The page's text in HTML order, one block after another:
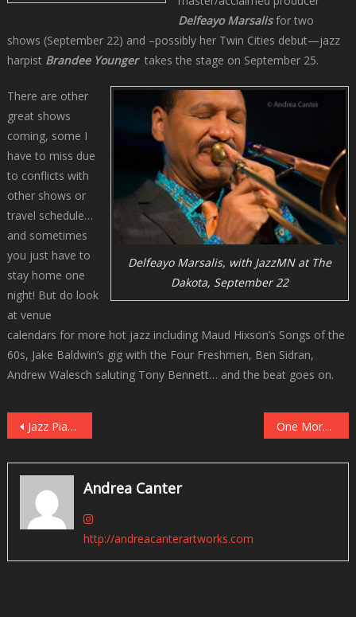
Delfeayo Marsalisfor two
shows (September 22) and –possibly her Twin Cities debut—jazz
harpist Brandee Youngertakes the stage on September 25.
Delfeayo Marsalis, with JazzMN at The
Dakota, September 22
There are other
great shows
coming, some I
have to miss due
to conflicts with
other shows or
travel schedule…
and sometimes
you just have to
stay home one
night! But do look
at venue
calendars for more hot jazz including Maud Hixson’s Songs of the
60s, Jake Baldwin’s gig with the Four Freshmen, Ben Sidran,
Andrew Walesch saluting Tony Bennett… and the beat goes on.
Post
navigation
Jazz Pianist Ethan Iverson, Renaissance Man One More Look Back – The 2023 JazzFest White Plains
Andrea Canter
http://andreacanterartworks.com